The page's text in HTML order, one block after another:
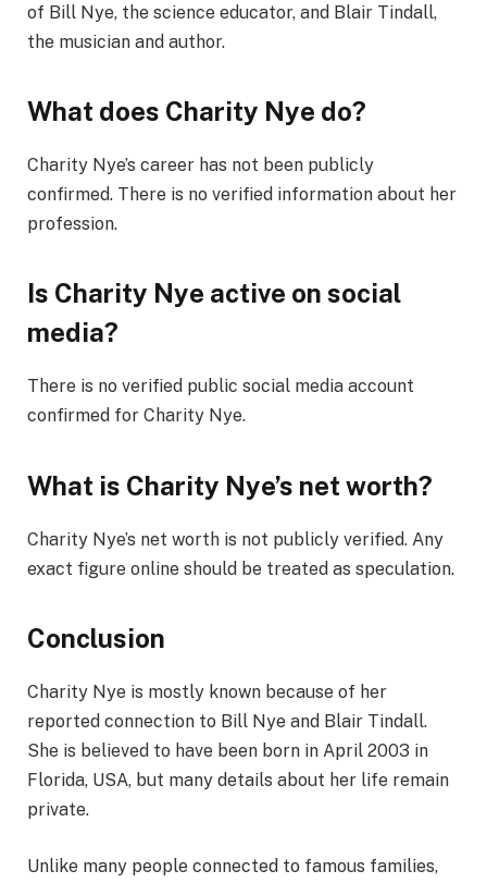
of Bill Nye, the science educator, and Blair Tindall,
the musician and author.
What does Charity Nye do?
Charity Nye’s career has not been publicly
confirmed. There is no verified information about her
profession.
Is Charity Nye active on social
media?
There is no verified public social media account
confirmed for Charity Nye.
What is Charity Nye’s net worth?
Charity Nye’s net worth is not publicly verified. Any
exact figure online should be treated as speculation.
Conclusion
Charity Nye is mostly known because of her
reported connection to Bill Nye and Blair Tindall.
She is believed to have been born in April 2003 in
Florida, USA, but many details about her life remain
private.
Unlike many people connected to famous families,